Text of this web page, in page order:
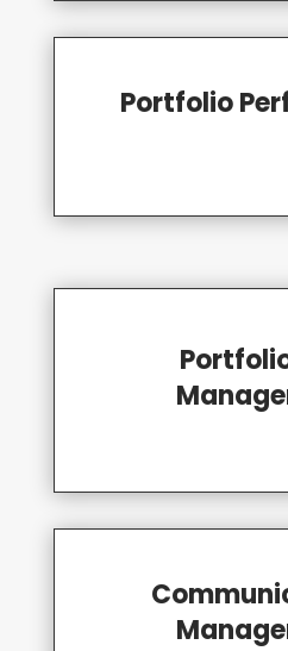
Portfolio